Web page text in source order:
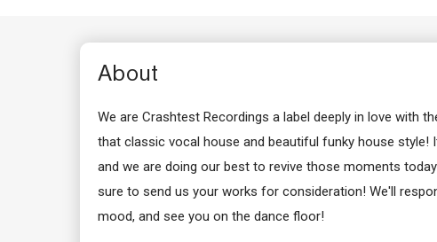
About
We are Crashtest Recordings a label deeply in love with
that classic vocal house and beautiful funky house style!
and we are doing our best to revive those moments
sure to send us your works for consideration! We'll
mood, and see you on the dance floor!